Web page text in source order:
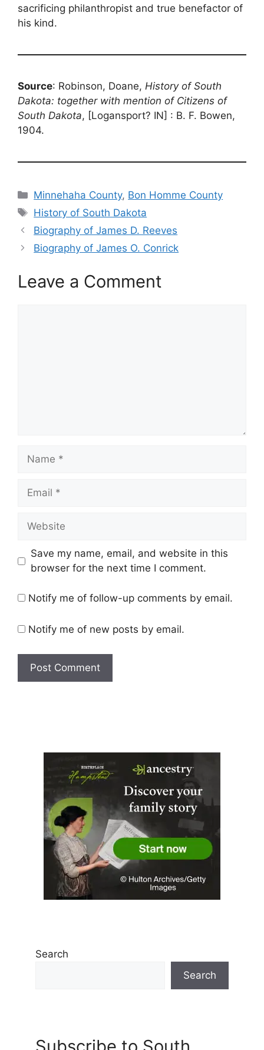
sacrificing philanthropist and true benefactor of
his kind.
Source: Robinson, Doane, History of South
Dakota: together with mention of Citizens of
South Dakota, [Logansport? IN] : B. F. Bowen,
1904.
Categories
Minnehaha County, Bon Homme County
Tags
History of South Dakota
Biography of James D. Reeves
Biography of James O. Conrick
Leave a Comment
Name
Email
Website
Save my name, email, and website in this
browser for the next time I comment.
Notify me of follow-up comments by email.
Notify me of new posts by email.
Search
Search